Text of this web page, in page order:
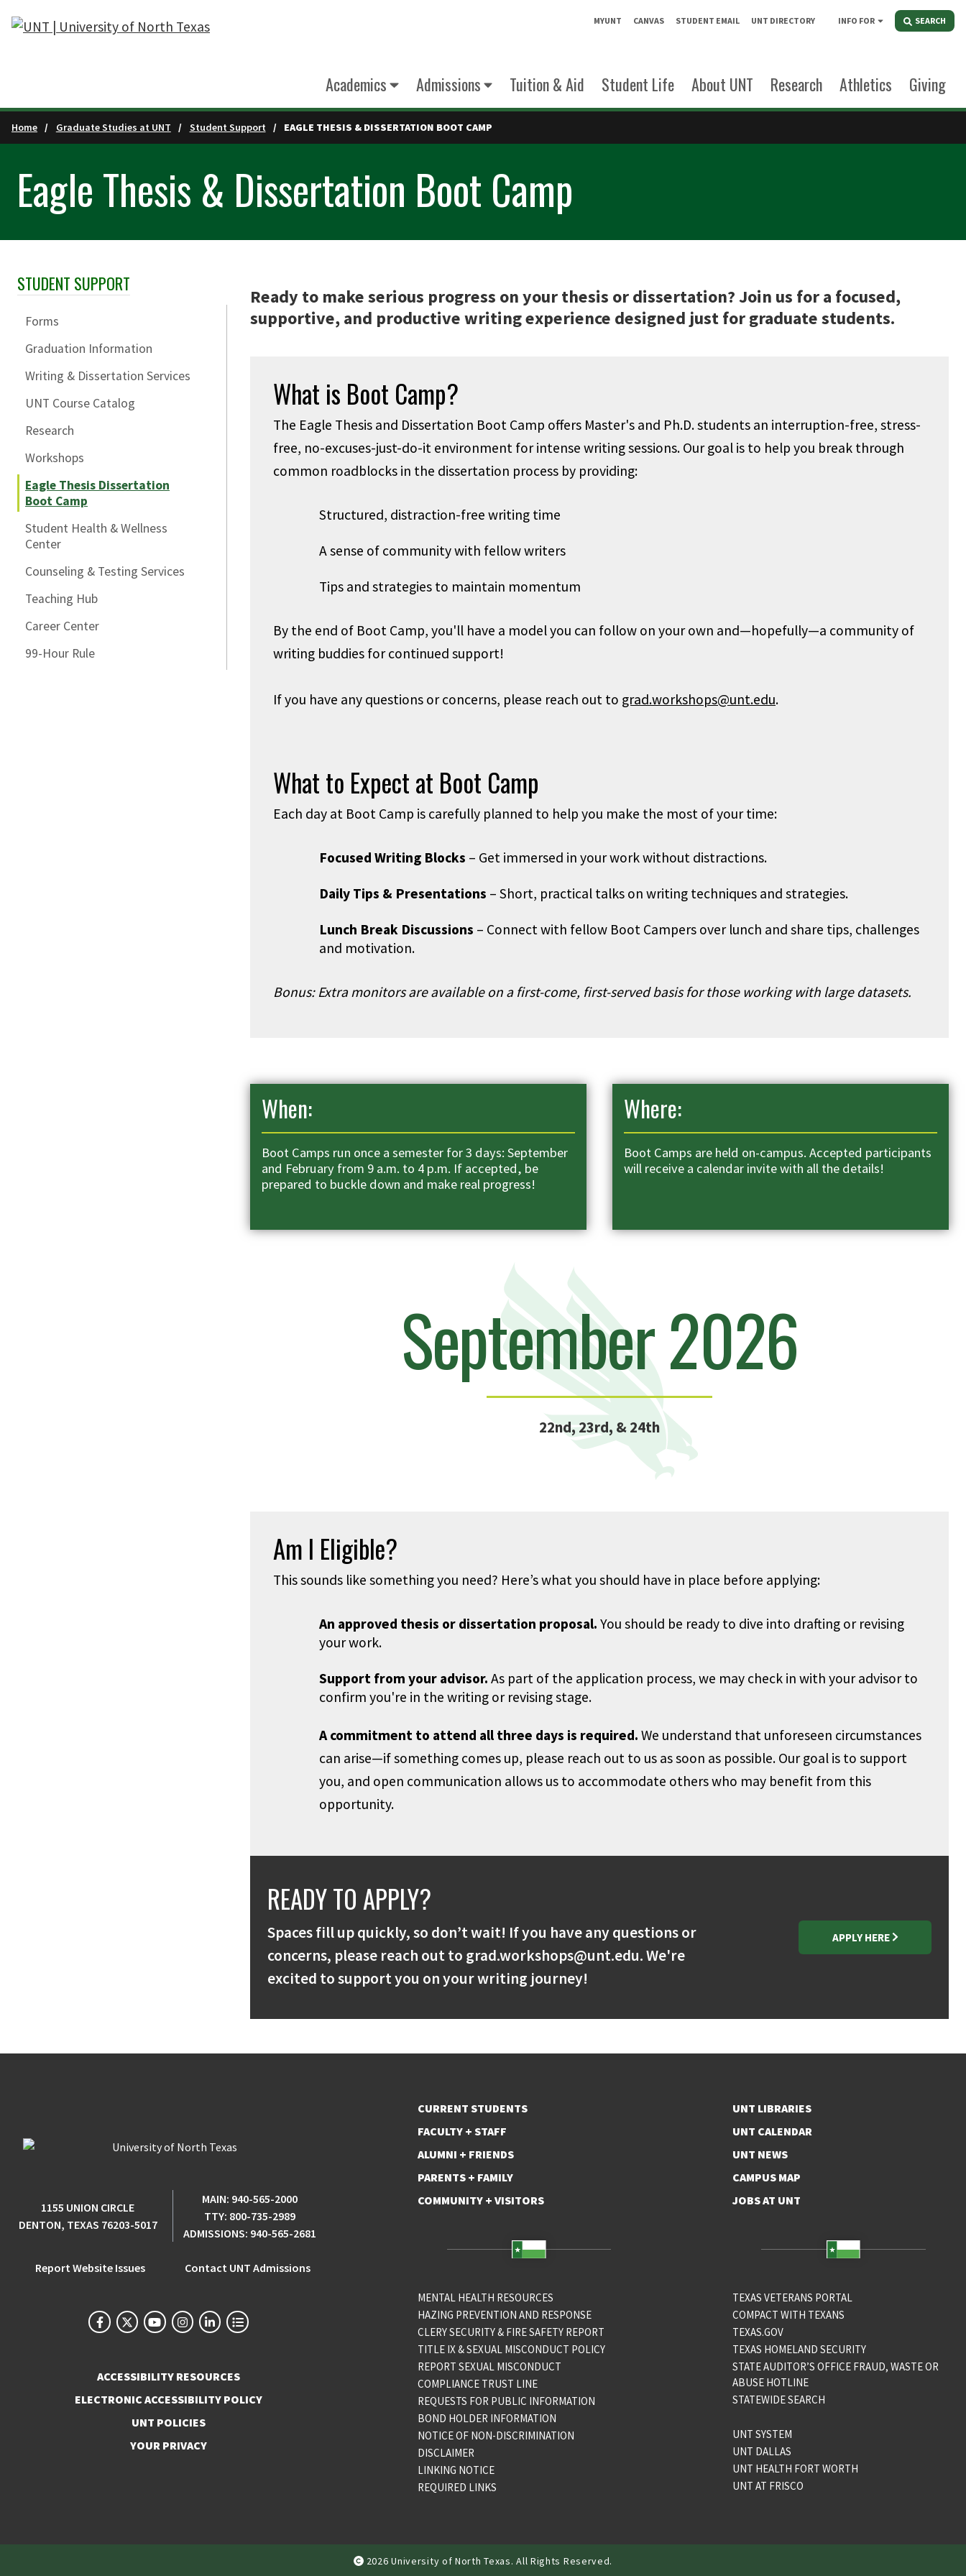
Skip to main content MYUNT CANVAS STUDENT EMAIL UNT DIRECTORY INFO FOR SEARCH
Academics Admissions Tuition & Aid Student Life About UNT Research Athletics Giving
Home Graduate Studies at UNT Student Support EAGLE THESIS & DISSERTATION BOOT CAMP
Eagle Thesis & Dissertation Boot Camp
Skip Section Navigation
STUDENT SUPPORT
Forms
Graduation Information
Writing & Dissertation Services
UNT Course Catalog
Research
Workshops
Eagle Thesis Dissertation
Boot Camp
Student Health & Wellness
Center
Counseling & Testing Services
Teaching Hub
Career Center
99-Hour Rule
Ready to make serious progress on your thesis or dissertation? Join us for a focused,
supportive, and productive writing experience designed just for graduate students.
What is Boot Camp?
The Eagle Thesis and Dissertation Boot Camp offers Master's and Ph.D. students an interruption-free, stress-
free, no-excuses-just-do-it environment for intense writing sessions. Our goal is to help you break through
common roadblocks in the dissertation process by providing:
Structured, distraction-free writing time
A sense of community with fellow writers
Tips and strategies to maintain momentum
By the end of Boot Camp, you'll have a model you can follow on your own and—hopefully—a community of
writing buddies for continued support!
If you have any questions or concerns, please reach out to grad.workshops@unt.edu.
What to Expect at Boot Camp
Each day at Boot Camp is carefully planned to help you make the most of your time:
Focused Writing Blocks – Get immersed in your work without distractions.
Daily Tips & Presentations – Short, practical talks on writing techniques and strategies.
Lunch Break Discussions – Connect with fellow Boot Campers over lunch and share tips, challenges
and motivation.
Bonus: Extra monitors are available on a first-come, first-served basis for those working with large datasets.
When:
Boot Camps run once a semester for 3 days: September
and February from 9 a.m. to 4 p.m. If accepted, be
prepared to buckle down and make real progress!
Where:
Boot Camps are held on-campus. Accepted participants
will receive a calendar invite with all the details!
September 2026
22nd, 23rd, & 24th
Am I Eligible?
This sounds like something you need? Here’s what you should have in place before applying:
An approved thesis or dissertation proposal. You should be ready to dive into drafting or revising
your work.
Support from your advisor. As part of the application process, we may check in with your advisor to
confirm you're in the writing or revising stage.
A commitment to attend all three days is required. We understand that unforeseen circumstances
can arise—if something comes up, please reach out to us as soon as possible. Our goal is to support
you, and open communication allows us to accommodate others who may benefit from this
opportunity.
READY TO APPLY?
Spaces fill up quickly, so don’t wait! If you have any questions or
concerns, please reach out to grad.workshops@unt.edu. We're
excited to support you on your writing journey!
APPLY HERE
1155 UNION CIRCLE
DENTON, TEXAS 76203-5017
MAIN: 940-565-2000
TTY: 800-735-2989
ADMISSIONS: 940-565-2681
Report Website Issues Contact UNT Admissions
ACCESSIBILITY RESOURCES
ELECTRONIC ACCESSIBILITY POLICY
UNT POLICIES
YOUR PRIVACY
CURRENT STUDENTS
FACULTY + STAFF
ALUMNI + FRIENDS
PARENTS + FAMILY
COMMUNITY + VISITORS
MENTAL HEALTH RESOURCES
HAZING PREVENTION AND RESPONSE
CLERY SECURITY & FIRE SAFETY REPORT
TITLE IX & SEXUAL MISCONDUCT POLICY
REPORT SEXUAL MISCONDUCT
COMPLIANCE TRUST LINE
REQUESTS FOR PUBLIC INFORMATION
BOND HOLDER INFORMATION
NOTICE OF NON-DISCRIMINATION
DISCLAIMER
LINKING NOTICE
REQUIRED LINKS
UNT LIBRARIES
UNT CALENDAR
UNT NEWS
CAMPUS MAP
JOBS AT UNT
TEXAS VETERANS PORTAL
COMPACT WITH TEXANS
TEXAS.GOV
TEXAS HOMELAND SECURITY
STATE AUDITOR’S OFFICE FRAUD, WASTE OR
ABUSE HOTLINE
STATEWIDE SEARCH
UNT SYSTEM
UNT DALLAS
UNT HEALTH FORT WORTH
UNT AT FRISCO
2026 University of North Texas. All Rights Reserved.